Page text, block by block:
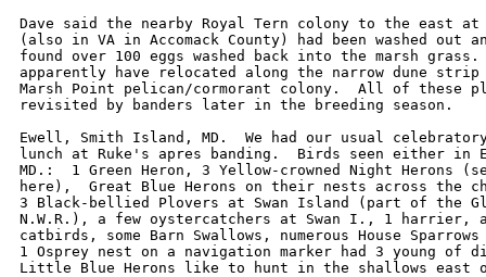
Dave said the nearby Royal Tern colony to the east
(also in VA in Accomack County) had been washed out
found over 100 eggs washed back into the marsh
apparently have relocated along the narrow dune
Marsh Point pelican/cormorant colony.  All of these
revisited by banders later in the breeding season.
Ewell, Smith Island, MD.  We had our usual celebratory
lunch at Ruke's apres banding.  Birds seen either in
MD.:  1 Green Heron, 3 Yellow-crowned Night Herons
here),  Great Blue Herons on their nests across the
3 Black-bellied Plovers at Swan Island (part of the
N.W.R.), a few oystercatchers at Swan I., 1 harrier, a
catbirds, some Barn Swallows, numerous House
1 Osprey nest on a navigation marker had 3 young
Little Blue Herons like to hunt in the shallows